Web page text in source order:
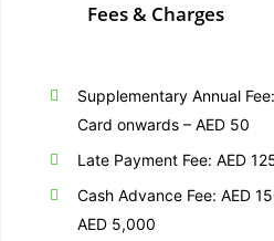
Fees & Charges
Supplementary Annual
Card onwards – AED 50
Late Payment Fee: AED
Cash Advance Fee: AED
AED 5,000